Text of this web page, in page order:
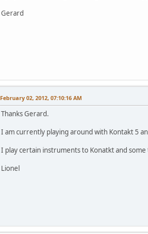
Gerard
February 02, 2012, 07:10:16 AM
Thanks Gerard.
I am currently playing around with Kontakt 5
I play certain instruments to Konatkt and some
Lionel